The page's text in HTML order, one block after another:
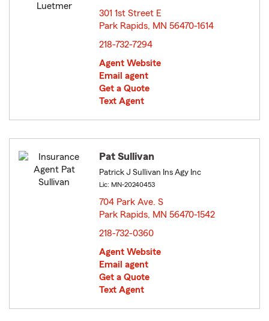
301 1st Street E
Park Rapids, MN 56470-1614
218-732-7294
Agent Website
Email agent
Get a Quote
Text Agent
Pat Sullivan
Patrick J Sullivan Ins Agy Inc
Lic: MN-20240453
704 Park Ave. S
Park Rapids, MN 56470-1542
218-732-0360
Agent Website
Email agent
Get a Quote
Text Agent